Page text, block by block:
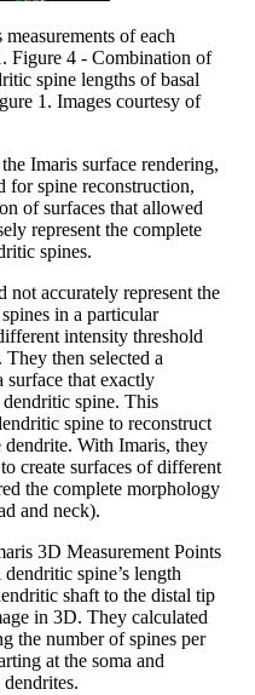
of each
Figure 4 - Combination of
spine lengths of basal
1. Images courtesy of
Imaris surface rendering,
for spine reconstruction,
of surfaces that allowed
represent the complete
spines.
accurately represent the
in a particular
intensity threshold
then selected a
surface that exactly
spine. This
spine to reconstruct
With Imaris, they
create surfaces of different
the complete morphology
and neck).
3D Measurement Points
spine’s length
shaft to the distal tip
in 3D. They calculated
the number of spines per
at the soma and